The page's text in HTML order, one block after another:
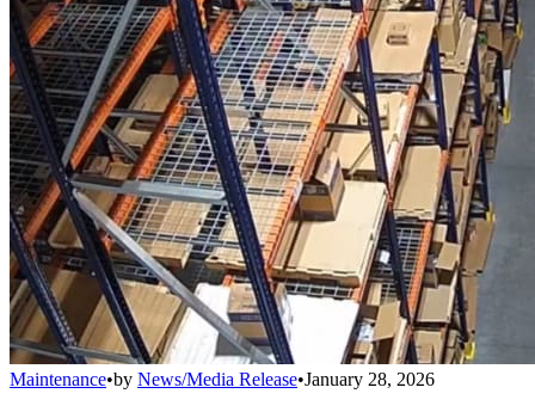
Maintenance•by News/Media Release•January 28, 2026